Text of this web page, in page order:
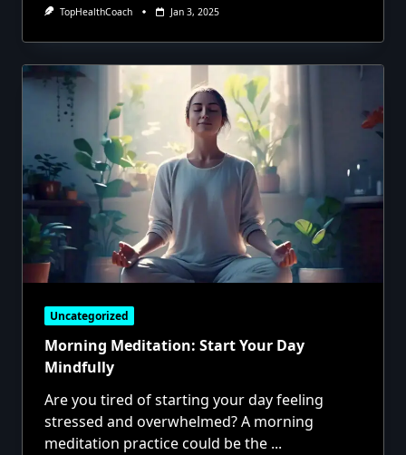
TopHealthCoach Jan 3, 2025
Uncategorized
Morning Meditation: Start Your Day
Mindfully
Are you tired of starting your day feeling
stressed and overwhelmed? A morning
meditation practice could be the ...